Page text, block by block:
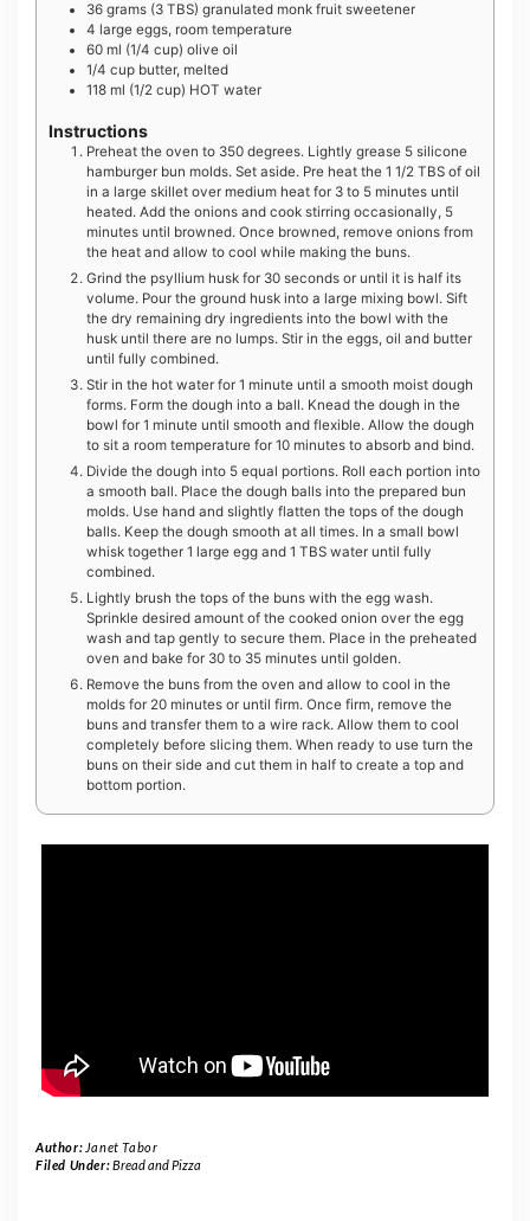
36 grams (3 TBS) granulated monk fruit sweetener
4 large eggs, room temperature
60 ml (1/4 cup) olive oil
1/4 cup butter, melted
118 ml (1/2 cup) HOT water
Instructions
Preheat the oven to 350 degrees. Lightly grease 5 silicone
hamburger bun molds. Set aside. Pre heat the 1 1/2 TBS of oil
in a large skillet over medium heat for 3 to 5 minutes until
heated. Add the onions and cook stirring occasionally, 5
minutes until browned. Once browned, remove onions from
the heat and allow to cool while making the buns.
Grind the psyllium husk for 30 seconds or until it is half its
volume. Pour the ground husk into a large mixing bowl. Sift
the dry remaining dry ingredients into the bowl with the
husk until there are no lumps. Stir in the eggs, oil and butter
until fully combined.
Stir in the hot water for 1 minute until a smooth moist dough
forms. Form the dough into a ball. Knead the dough in the
bowl for 1 minute until smooth and flexible. Allow the dough
to sit a room temperature for 10 minutes to absorb and bind.
Divide the dough into 5 equal portions. Roll each portion into
a smooth ball. Place the dough balls into the prepared bun
molds. Use hand and slightly flatten the tops of the dough
balls. Keep the dough smooth at all times. In a small bowl
whisk together 1 large egg and 1 TBS water until fully
combined.
Lightly brush the tops of the buns with the egg wash.
Sprinkle desired amount of the cooked onion over the egg
wash and tap gently to secure them. Place in the preheated
oven and bake for 30 to 35 minutes until golden.
Remove the buns from the oven and allow to cool in the
molds for 20 minutes or until firm. Once firm, remove the
buns and transfer them to a wire rack. Allow them to cool
completely before slicing them. When ready to use turn the
buns on their side and cut them in half to create a top and
bottom portion.
Author: Janet Tabor
Filed Under:Bread and Pizza